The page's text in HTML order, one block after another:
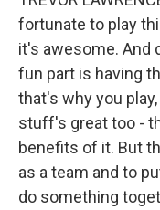
fortunate to play
it's awesome. And
fun part is having
that's why you
stuff's great too -
benefits of it. But
as a team and to
do something